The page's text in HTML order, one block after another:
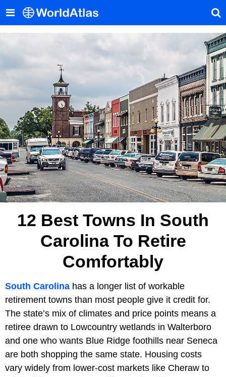
12 Best Towns In South
Carolina To Retire
Comfortably
South Carolina has a longer list of workable
retirement towns than most people give it credit for.
The state’s mix of climates and price points means a
retiree drawn to Lowcountry wetlands in Walterboro
and one who wants Blue Ridge foothills near Seneca
are both shopping the same state. Housing costs
vary widely from lower-cost markets like Cheraw to